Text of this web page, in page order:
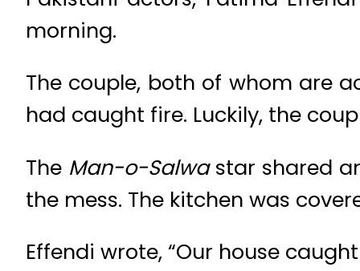
morning.
The couple, both of whom are
had caught fire. Luckily, the
The Man-o-Salwastar shared
the mess. The kitchen was
Effendi wrote, “Our house